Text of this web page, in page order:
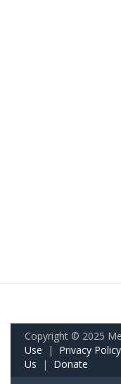
Copyright © 2025
Use | Privacy Policy
Us | Donate